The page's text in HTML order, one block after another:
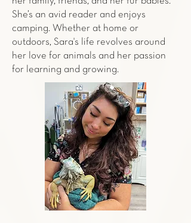
She’s an avid reader and enjoys
camping. Whether at home or
outdoors, Sara's life revolves around
her love for animals and her passion
for learning and growing.